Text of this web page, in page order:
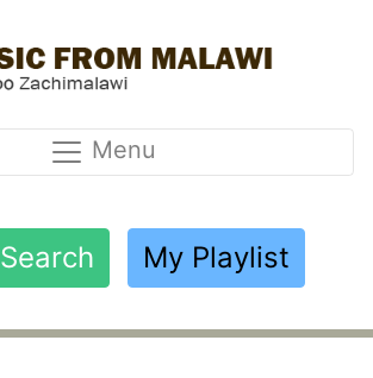
Menu
Search My Playlist